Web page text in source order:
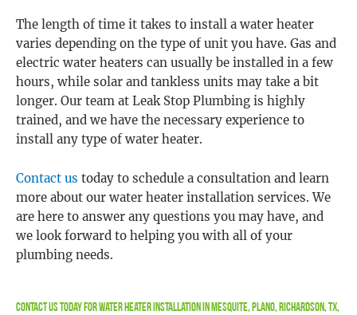
The length of time it takes to install a water heater
varies depending on the type of unit you have. Gas and
electric water heaters can usually be installed in a few
hours, while solar and tankless units may take a bit
longer. Our team at Leak Stop Plumbing is highly
trained, and we have the necessary experience to
install any type of water heater.
Contact us today to schedule a consultation and learn
more about our water heater installation services. We
are here to answer any questions you may have, and
we look forward to helping you with all of your
plumbing needs.
Contact UsToday For Water Heater Installation in Mesquite, Plano, Richardson, TX,